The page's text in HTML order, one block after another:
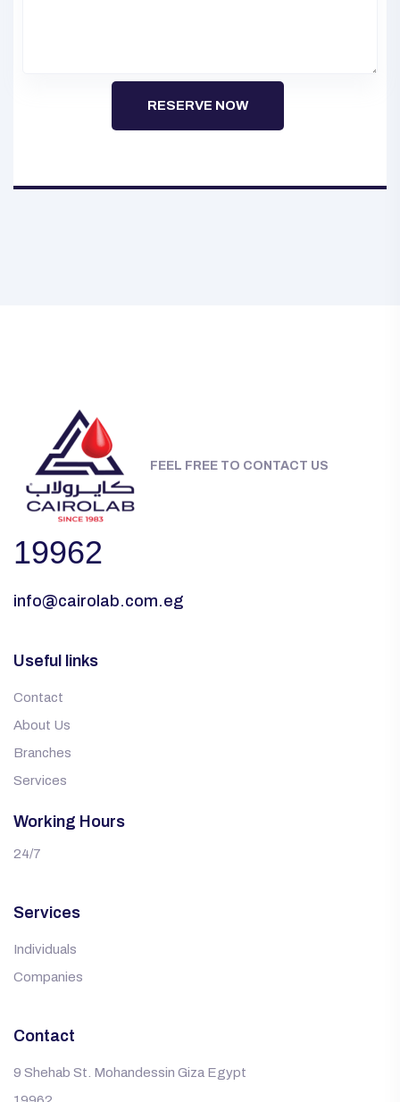
RESERVE NOW
FEEL FREE TO CONTACT US
19962
info@cairolab.com.eg
Useful links
Contact
About Us
Branches
Services
Working Hours
24/7
Services
Individuals
Companies
Contact
9 Shehab St. Mohandessin Giza Egypt